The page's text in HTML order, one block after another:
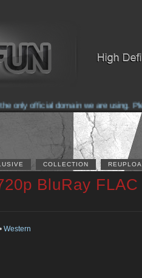
only official domain we are using.
COLLECTION
BluRay FLAC
• Western